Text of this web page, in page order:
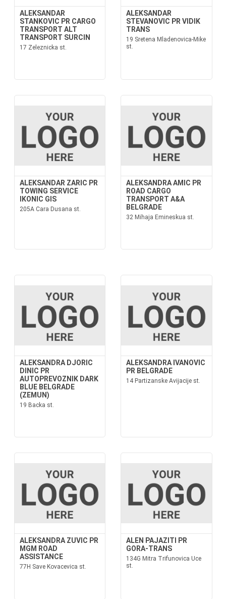
ALEKSANDAR
STANKOVIC PR CARGO
TRANSPORT ALT
TRANSPORT SURCIN
17 Zeleznicka st.
ALEKSANDAR
STEVANOVIC PR VIDIK
TRANS
19 Sretena Mladenovica-Mike
st.
ALEKSANDAR ZARIC PR
TOWING SERVICE
IKONIC GIS
205A Cara Dusana st.
ALEKSANDRA AMIC PR
ROAD CARGO
TRANSPORT A&A
BELGRADE
32 Mihaja Emineskua st.
ALEKSANDRA DJORIC
DINIC PR
AUTOPREVOZNIK DARK
BLUE BELGRADE
(ZEMUN)
19 Backa st.
ALEKSANDRA IVANOVIC
PR BELGRADE
14 Partizanske Avijacije st.
ALEKSANDRA ZUVIC PR
MGM ROAD
ASSISTANCE
77H Save Kovacevica st.
ALEN PAJAZITI PR
GORA-TRANS
134G Mitra Trifunovica Uce
st.